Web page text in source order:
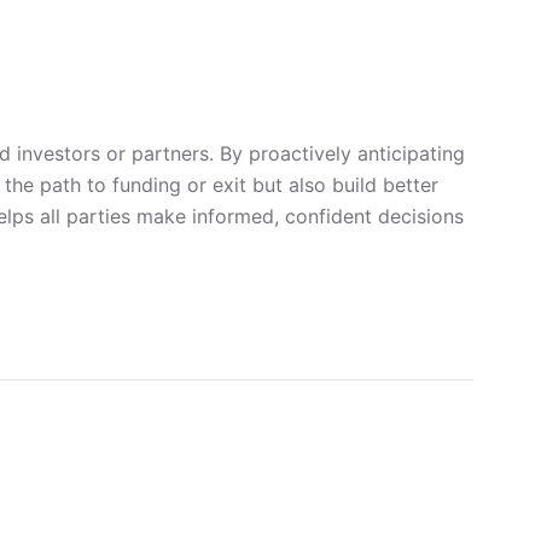
investors or partners. By proactively anticipating
path to funding or exit but also build better
all parties make informed, confident decisions